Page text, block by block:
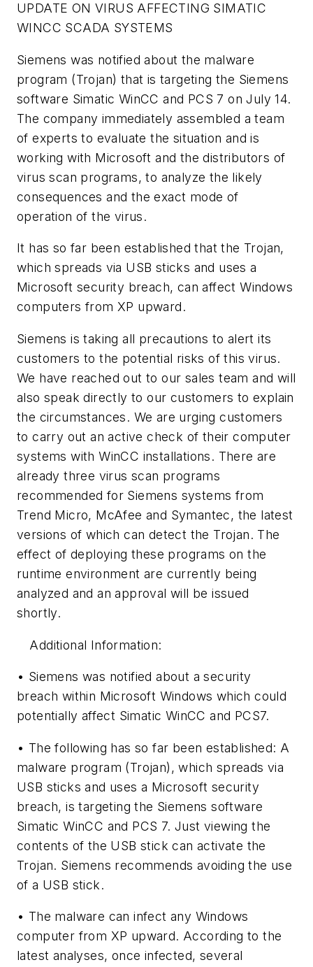
UPDATE ON VIRUS AFFECTING SIMATIC
WINCC SCADA SYSTEMS
Siemens was notified about the malware
program (Trojan) that is targeting the Siemens
software Simatic WinCC and PCS 7 on July 14.
The company immediately assembled a team
of experts to evaluate the situation and is
working with Microsoft and the distributors of
virus scan programs, to analyze the likely
consequences and the exact mode of
operation of the virus.
It has so far been established that the Trojan,
which spreads via USB sticks and uses a
Microsoft security breach, can affect Windows
computers from XP upward.
Siemens is taking all precautions to alert its
customers to the potential risks of this virus.
We have reached out to our sales team and will
also speak directly to our customers to explain
the circumstances. We are urging customers
to carry out an active check of their computer
systems with WinCC installations. There are
already three virus scan programs
recommended for Siemens systems from
Trend Micro, McAfee and Symantec, the latest
versions of which can detect the Trojan. The
effect of deploying these programs on the
runtime environment are currently being
analyzed and an approval will be issued
shortly.
Additional Information:
• Siemens was notified about a security
breach within Microsoft Windows which could
potentially affect Simatic WinCC and PCS7.
• The following has so far been established: A
malware program (Trojan), which spreads via
USB sticks and uses a Microsoft security
breach, is targeting the Siemens software
Simatic WinCC and PCS 7. Just viewing the
contents of the USB stick can activate the
Trojan. Siemens recommends avoiding the use
of a USB stick.
• The malware can infect any Windows
computer from XP upward. According to the
latest analyses, once infected, several